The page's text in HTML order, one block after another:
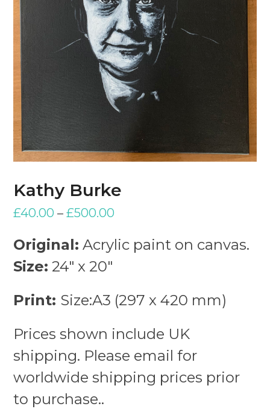
Kathy Burke
£40.00 –£500.00
Original: Acrylic paint on canvas.
Size: 24″ x 20″
Print: Size:A3 (297 x 420 mm)
Prices shown include UK
shipping. Please email for
worldwide shipping prices prior
to purchase..